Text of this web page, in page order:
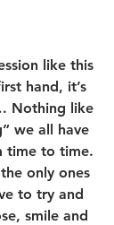
like this
hand, it’s
Nothing like
we all have
time to time.
only ones
to try and
smile and